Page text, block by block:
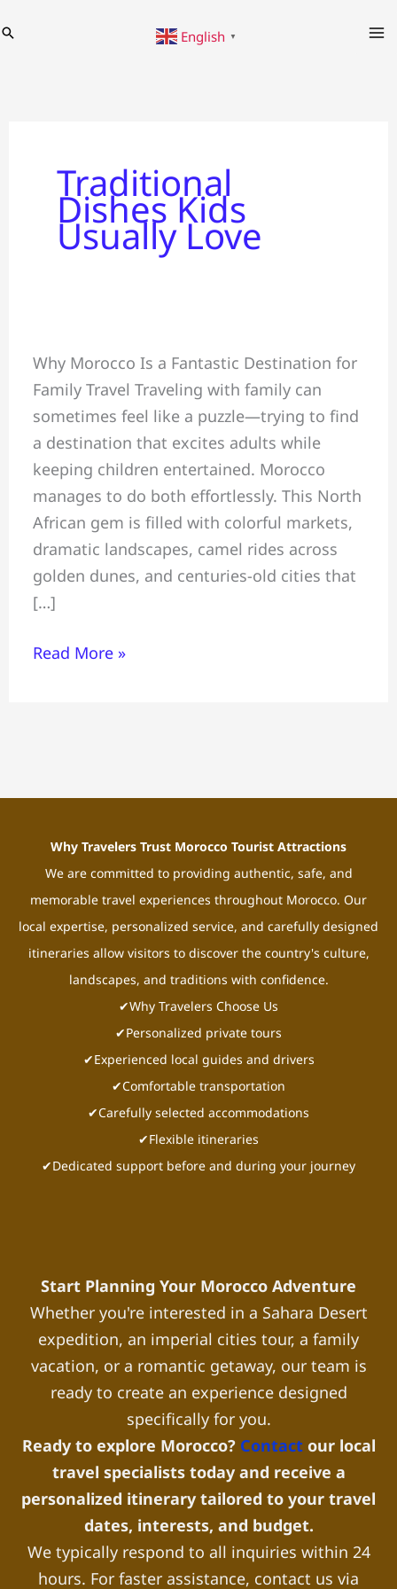
to
Search English ▼
Traditional
Dishes Kids
Usually Love
Why Morocco Is a Fantastic Destination for
Family Travel Traveling with family can
sometimes feel like a puzzle—trying to find
a destination that excites adults while
keeping children entertained. Morocco
manages to do both effortlessly. This North
African gem is filled with colorful markets,
dramatic landscapes, camel rides across
golden dunes, and centuries-old cities that
[…]
Tour
~
All
You
Must
Know
Before
Travelling
To
Morocco
Read More »
Why Travelers Trust Morocco Tourist Attractions
We are committed to providing authentic, safe, and
memorable travel experiences throughout Morocco. Our
local expertise, personalized service, and carefully designed
itineraries allow visitors to discover the country's culture,
landscapes, and traditions with confidence.
✔Why Travelers Choose Us
✔Personalized private tours
✔Experienced local guides and drivers
✔Comfortable transportation
✔Carefully selected accommodations
✔Flexible itineraries
✔Dedicated support before and during your journey
Start Planning Your Morocco Adventure
Whether you're interested in a Sahara Desert
expedition, an imperial cities tour, a family
vacation, or a romantic getaway, our team is
ready to create an experience designed
specifically for you.
Ready to explore Morocco? Contact our local
travel specialists today and receive a
personalized itinerary tailored to your travel
dates, interests, and budget.
We typically respond to all inquiries within 24
hours. For faster assistance, contact us via